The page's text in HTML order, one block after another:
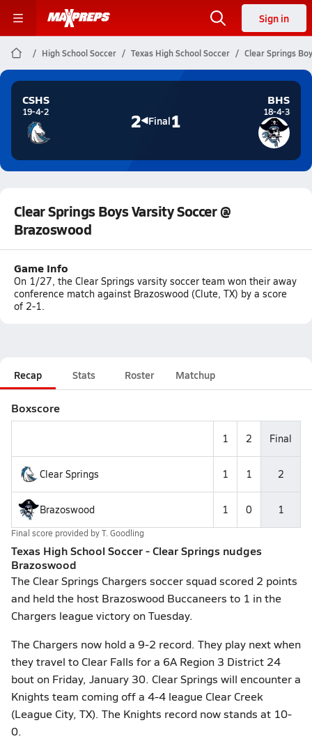
Sign in
High School Soccer Texas High School Soccer Clear Springs
CSHS
19-4-2 2 Final1
BHS
18-4-3
Clear Springs Boys Varsity Soccer @
Brazoswood
Game Info
On 1/27, the Clear Springs varsity soccer team won their away
conference match against Brazoswood (Clute, TX) by a score
of 2-1.
Recap Stats Roster Matchup
Boxscore
1 2 Final
Clear Springs 1 1 2
Brazoswood 1 0 1
Final score provided byT. Goodling
Texas High School Soccer - Clear Springs nudges
Brazoswood
The Clear Springs Chargers soccer squad scored 2 points
and held the host Brazoswood Buccaneers to 1 in the
Chargers league victory on Tuesday.
The Chargers now hold a 9-2 record. They play next when
they travel to Clear Falls for a 6A Region 3 District 24
bout on Friday, January 30. Clear Springs will encounter a
Knights team coming off a 4-4 league Clear Creek
(League City, TX). The Knights record now stands at 10-
0.